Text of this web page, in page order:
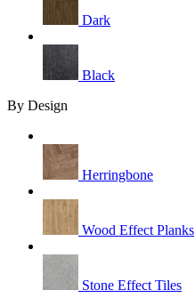
Dark
Black
By Design
Herringbone
Wood Effect Planks
Stone Effect Tiles